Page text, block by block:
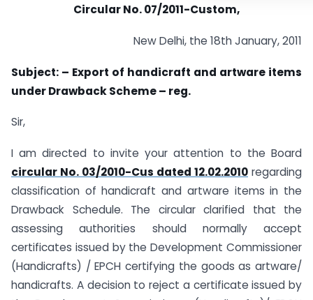
Circular No. 07/2011-Custom,
New Delhi, the 18th January, 2011
Subject: – Export of handicraft and artware items
under Drawback Scheme – reg.
Sir,
I am directed to invite your attention to the Board
circular No. 03/2010-Cus dated 12.02.2010 regarding
classification of handicraft and artware items in the
Drawback Schedule. The circular clarified that the
assessing authorities should normally accept
certificates issued by the Development Commissioner
(Handicrafts) / EPCH certifying the goods as artware/
handicrafts. A decision to reject a certificate issued by